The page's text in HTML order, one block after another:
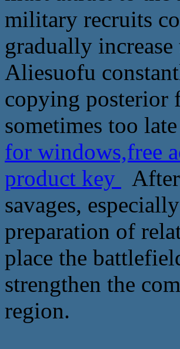
military recruits
gradually
Aliesuofu
copying posterior
sometimes too
for windows,free
product key
savages,
preparation of
place the
strengthen the
region.